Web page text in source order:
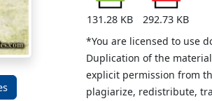
131.28 KB
292.73 KB
*You are licensed to use
Duplication of the
explicit permission from
plagiarize, redistribute,